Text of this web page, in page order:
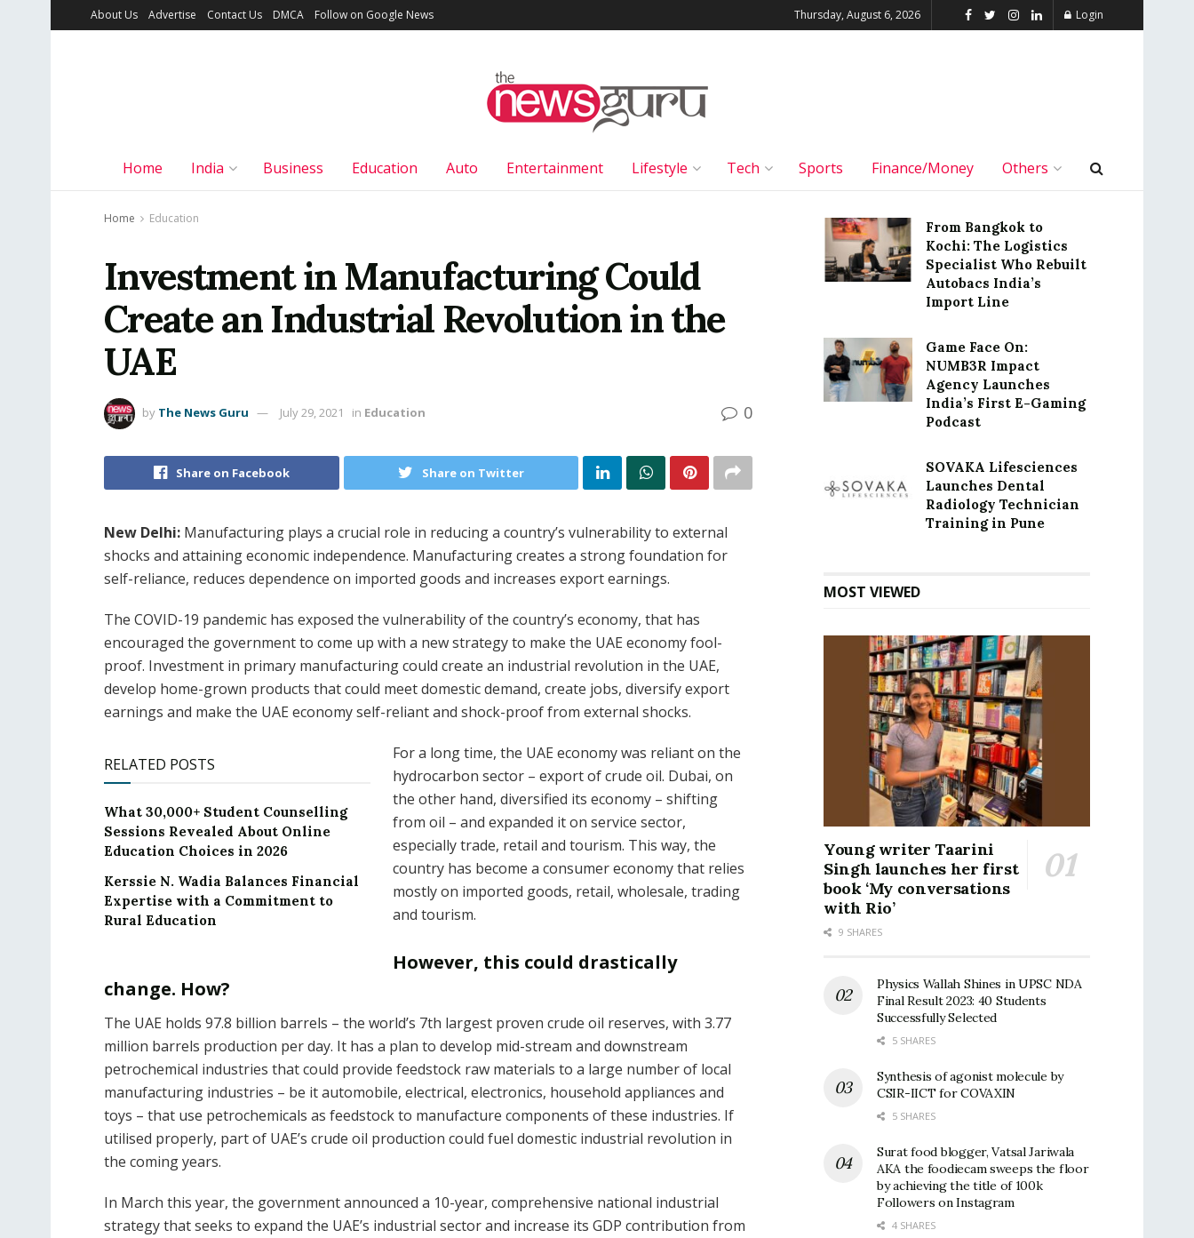
About Us Advertise Contact Us DMCA Follow on Google News Thursday, August 6, 2026 Login
Home India Business Education Auto Entertainment Lifestyle Tech Sports Finance/Money Others
Home Education
Investment in Manufacturing Could
Create an Industrial Revolution in the
UAE
by The News Guru July 29, 2021 in Education 0
Share on Facebook Share on Twitter
New Delhi: Manufacturing plays a crucial role in reducing a country’s vulnerability to external
shocks and attaining economic independence. Manufacturing creates a strong foundation for
self-reliance, reduces dependence on imported goods and increases export earnings.
The COVID-19 pandemic has exposed the vulnerability of the country’s economy, that has
encouraged the government to come up with a new strategy to make the UAE economy fool-
proof. Investment in primary manufacturing could create an industrial revolution in the UAE,
develop home-grown products that could meet domestic demand, create jobs, diversify export
earnings and make the UAE economy self-reliant and shock-proof from external shocks.
RELATED POSTS
What 30,000+ Student Counselling
Sessions Revealed About Online
Education Choices in 2026
Kerssie N. Wadia Balances Financial
Expertise with a Commitment to
Rural Education
For a long time, the UAE economy was reliant on the
hydrocarbon sector – export of crude oil. Dubai, on
the other hand, diversified its economy – shifting
from oil – and expanded it on service sector,
especially trade, retail and tourism. This way, the
country has become a consumer economy that relies
mostly on imported goods, retail, wholesale, trading
and tourism.
However, this could drastically
change. How?
The UAE holds 97.8 billion barrels – the world’s 7th largest proven crude oil reserves, with 3.77
million barrels production per day. It has a plan to develop mid-stream and downstream
petrochemical industries that could provide feedstock raw materials to a large number of local
manufacturing industries – be it automobile, electrical, electronics, household appliances and
toys – that use petrochemicals as feedstock to manufacture components of these industries. If
utilised properly, part of UAE’s crude oil production could fuel domestic industrial revolution in
the coming years.
In March this year, the government announced a 10-year, comprehensive national industrial
strategy that seeks to expand the UAE’s industrial sector and increase its GDP contribution from
From Bangkok to
Kochi: The Logistics
Specialist Who Rebuilt
Autobacs India’s
Import Line
Game Face On:
NUMB3R Impact
Agency Launches
India’s First E-Gaming
Podcast
SOVAKA Lifesciences
Launches Dental
Radiology Technician
Training in Pune
MOST VIEWED
Young writer Taarini
Singh launches her first
book ‘My conversations
with Rio’
9 SHARES
Physics Wallah Shines in UPSC NDA
Final Result 2023: 40 Students
Successfully Selected
5 SHARES
Synthesis of agonist molecule by
CSIR-IICT for COVAXIN
5 SHARES
Surat food blogger, Vatsal Jariwala
AKA the foodiecam sweeps the floor
by achieving the title of 100k
Followers on Instagram
4 SHARES